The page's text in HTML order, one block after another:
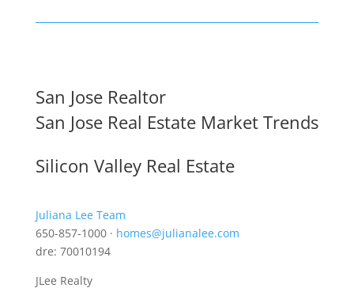
San Jose Realtor
San Jose Real Estate Market Trends
Silicon Valley Real Estate
Juliana Lee Team
650-857-1000 · homes@julianalee.com
dre: 70010194
JLee Realty